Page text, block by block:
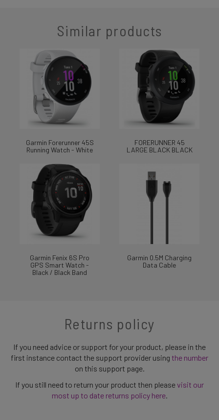
Similar products
Garmin Forerunner 45S
Running Watch - White
FORERUNNER 45
LARGE BLACK BLACK
Garmin Fenix 6S Pro
GPS Smart Watch -
Black / Black Band
Garmin 0.5M Charging
Data Cable
Returns policy
If you need advice or support for your product, please in the
first instance contact the support provider using the number
on this support page.
If you still need to return your product then pleasevisit our
most up to date returns policy here.